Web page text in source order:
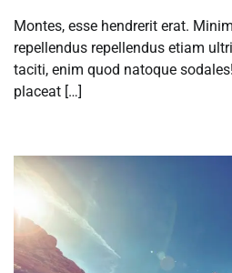
Montes, esse hendrerit erat.
repellendus repellendus etiam
taciti, enim quod natoque
placeat […]